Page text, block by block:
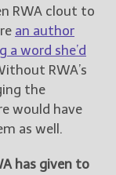
RWA clout to
an author
word she’d
RWA’s
the
would have
as well.
has given to